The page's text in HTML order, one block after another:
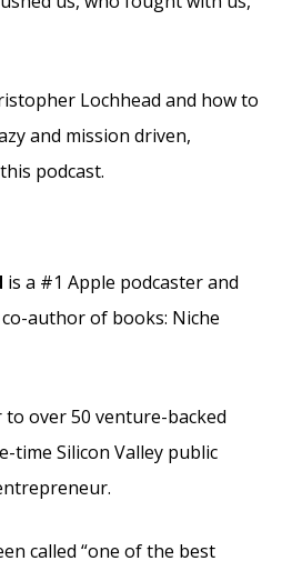
Lochhead and how to
and mission driven,
podcast.
is a #1 Apple podcaster and
author of books: Niche
to over 50 venture-backed
time Silicon Valley public
called “one of the best